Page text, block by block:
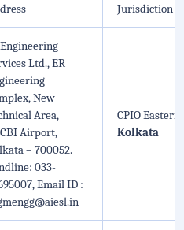
Jurisdiction
Ltd., ER
New
Area,
Airport,
– 700052.
033-
Email ID :
CPIO Eastern
Kolkata